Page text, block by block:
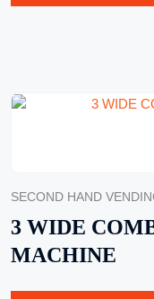
SECOND HAND
3 WIDE
MACHINE